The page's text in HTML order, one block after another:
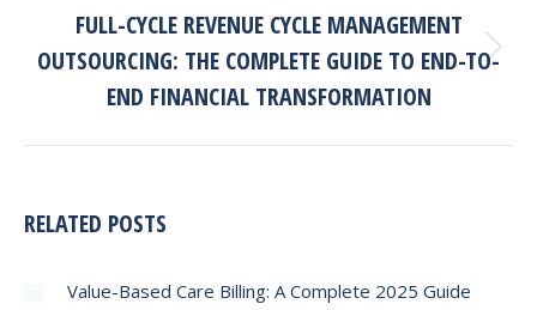
Next
post:
FULL-CYCLE REVENUE CYCLE MANAGEMENT
OUTSOURCING: THE COMPLETE GUIDE TO END-TO-
END FINANCIAL TRANSFORMATION
RELATED POSTS
Value-Based Care Billing: A Complete 2025 Guide